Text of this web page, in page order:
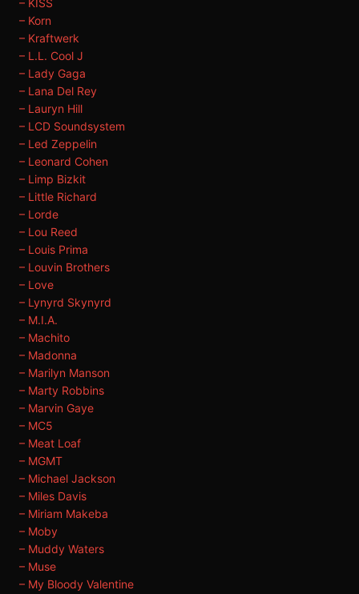
– KISS
– Korn
– Kraftwerk
– L.L. Cool J
– Lady Gaga
– Lana Del Rey
– Lauryn Hill
– LCD Soundsystem
– Led Zeppelin
– Leonard Cohen
– Limp Bizkit
– Little Richard
– Lorde
– Lou Reed
– Louis Prima
– Louvin Brothers
– Love
– Lynyrd Skynyrd
– M.I.A.
– Machito
– Madonna
– Marilyn Manson
– Marty Robbins
– Marvin Gaye
– MC5
– Meat Loaf
– MGMT
– Michael Jackson
– Miles Davis
– Miriam Makeba
– Moby
– Muddy Waters
– Muse
– My Bloody Valentine